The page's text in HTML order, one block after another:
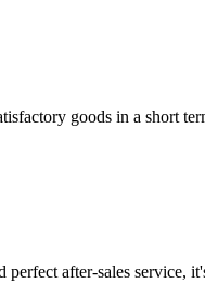
goods in a short
after-sales service,